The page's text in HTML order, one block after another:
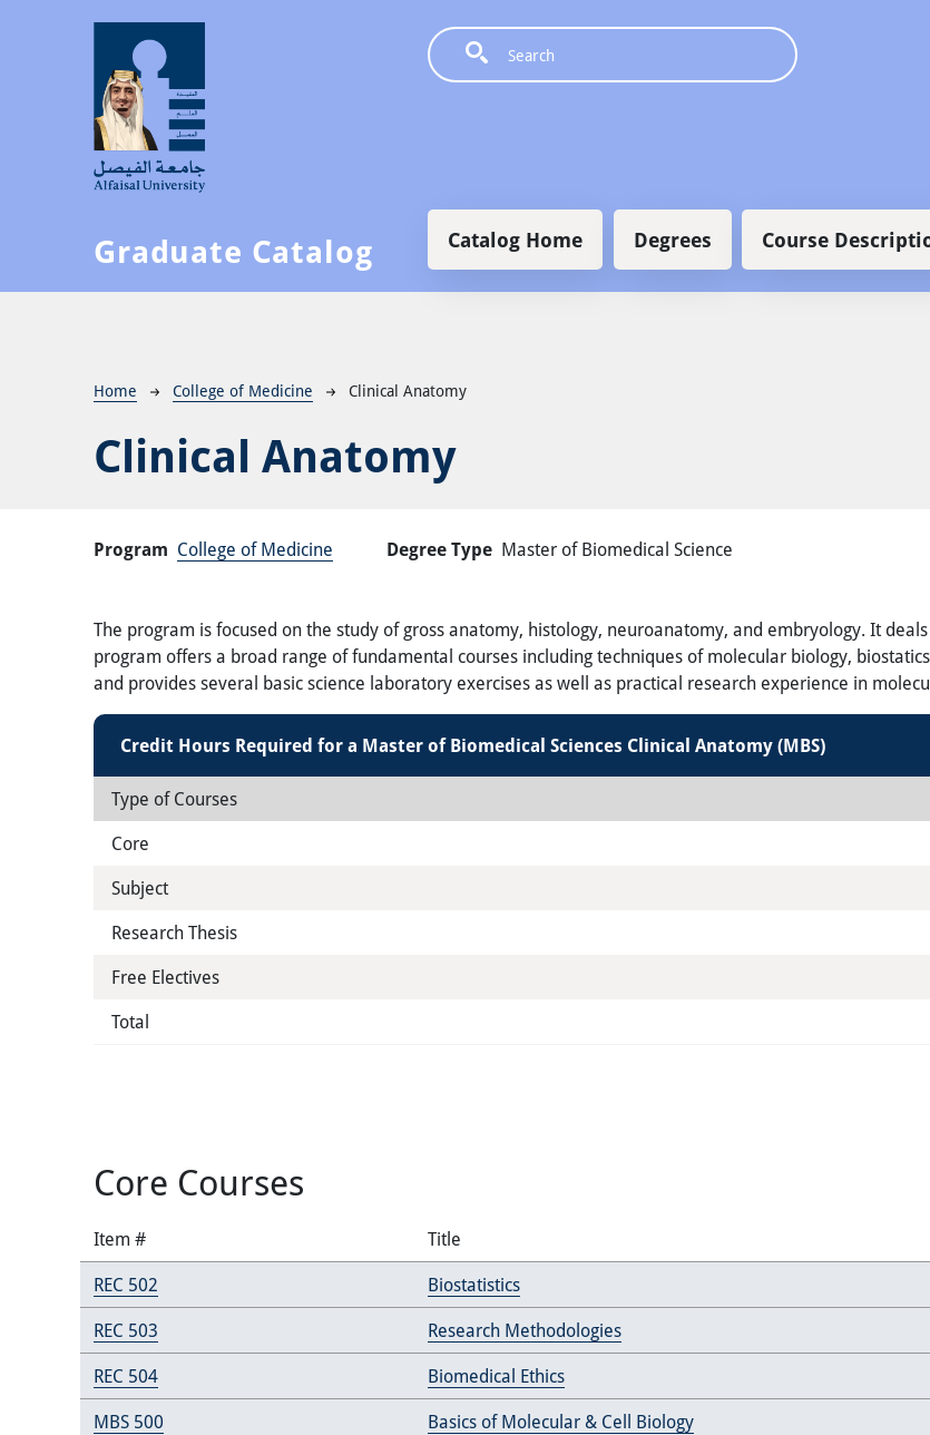
Graduate Catalog Main navigation
Catalog Home Degrees Course
Breadcrumb
Home College of Medicine Clinical Anatomy
Clinical Anatomy
Program College of Medicine Degree Type Master of Biomedical Science
The program is focused on the study of gross anatomy, histology, neuroanatomy, and embryology. It
program offers a broad range of fundamental courses including techniques of molecular biology,
and provides several basic science laboratory exercises as well as practical research experience in
Credit Hours Required for a Master of Biomedical Sciences Clinical Anatomy(MBS)
Type of Courses
Core
Subject
Research Thesis
Free Electives
Total
Core Courses
Item # Title
REC 502
Biostatistics
REC 503
Research Methodologies
REC 504
Biomedical Ethics
MBS 500
Basics of Molecular & Cell Biology